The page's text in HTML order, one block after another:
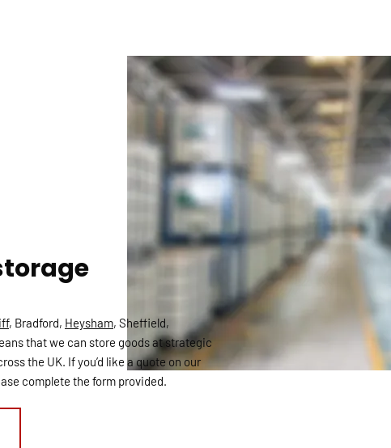
, Bradford, Heysham, Sheffield,
that we can store goods at strategic
the UK. If you’d like a quote on our
complete the form provided.